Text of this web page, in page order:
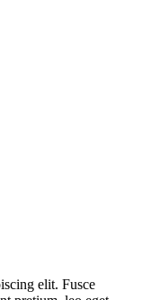
elit. Fusce